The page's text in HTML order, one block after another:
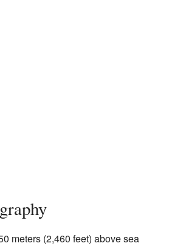
meters (2,460 feet) above sea